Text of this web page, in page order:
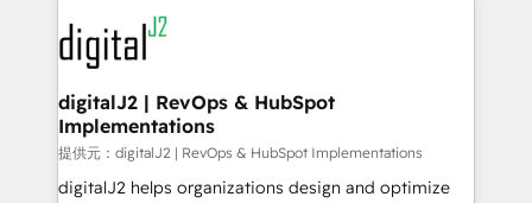
www.onthefuze.com/hubspot-admin Contact us to
learn more!
experts in marketing automation, growth, revops,
CRM and webdesign (We focus on EMEA - USA
customers).
digitalJ2 | RevOps & HubSpot
Implementations
提供元：digitalJ2 | RevOps & HubSpot Implementations
digitalJ2 helps organizations design and optimize